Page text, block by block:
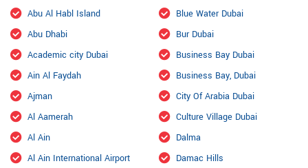
Abu Al Habl Island
Abu Dhabi
Academic city Dubai
Ain Al Faydah
Ajman
Al Aamerah
Al Ain
Al Ain International Airport
Blue Water Dubai
Bur Dubai
Business Bay Dubai
Business Bay, Dubai
City Of Arabia Dubai
Culture Village Dubai
Dalma
Damac Hills